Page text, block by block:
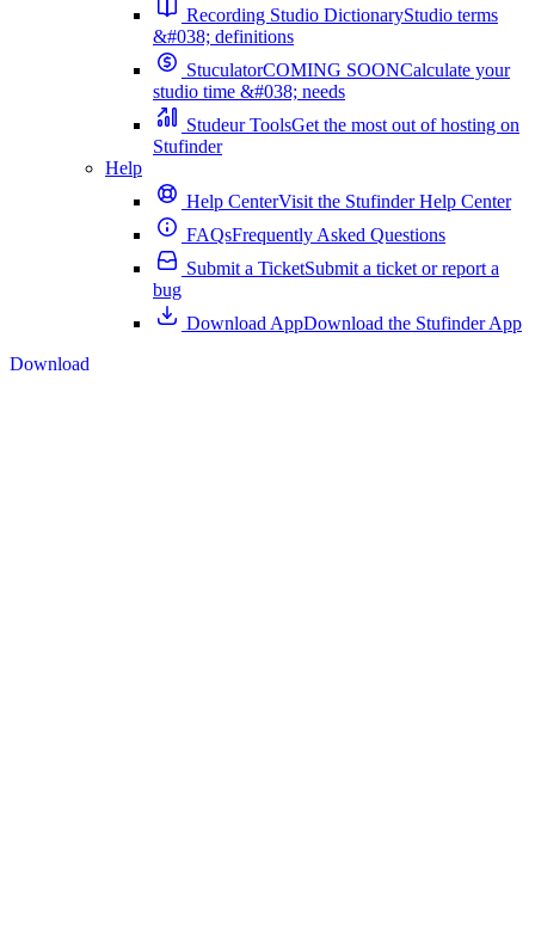
Recording Studio DictionaryStudio terms
&#038; definitions
StuculatorCOMING SOONCalculate your
studio time &#038; needs
Studeur ToolsGet the most out of hosting on
Stufinder
Help
Help CenterVisit the Stufinder Help Center
FAQsFrequently Asked Questions
Submit a TicketSubmit a ticket or report a
bug
Download AppDownload the Stufinder App
Download